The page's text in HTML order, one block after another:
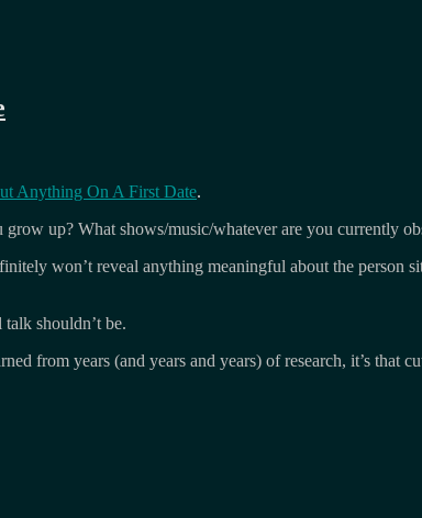
Anything On A First Date.
up? What shows/music/whatever are you currently
won’t reveal anything meaningful about the person
shouldn’t be.
from years (and years and years) of research, it’s that